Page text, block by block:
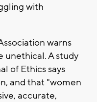
with
warns
unethical. A study
of Ethics says
and that "women
accurate,